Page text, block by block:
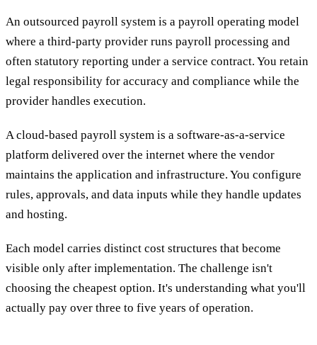
An outsourced payroll system is a payroll operating model
where a third-party provider runs payroll processing and
often statutory reporting under a service contract. You retain
legal responsibility for accuracy and compliance while the
provider handles execution.
A cloud-based payroll system is a software-as-a-service
platform delivered over the internet where the vendor
maintains the application and infrastructure. You configure
rules, approvals, and data inputs while they handle updates
and hosting.
Each model carries distinct cost structures that become
visible only after implementation. The challenge isn't
choosing the cheapest option. It's understanding what you'll
actually pay over three to five years of operation.